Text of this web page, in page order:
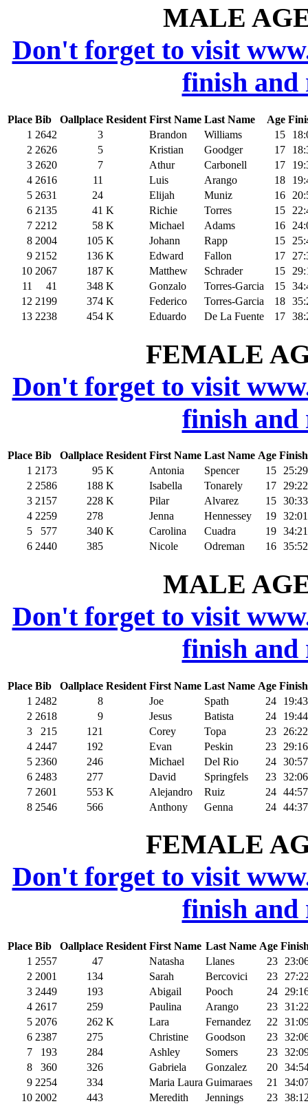
MALE
Don't forget to visit
finish and
Place Bib Oallplace Resident First Name Last Name Age
1 2642 3 Brandon Williams 15
2 2626 5 Kristian Goodger 17
3 2620 7 Athur Carbonell 17
4 2616 11 Luis Arango 18
5 2631 24 Elijah Muniz 16
6 2135 41 K Richie Torres 15
7 2212 58 K Michael Adams 16
8 2004 105 K Johann Rapp 15
9 2152 136 K Edward Fallon 17
10 2067 187 K Matthew Schrader 15
11
41 348 K Gonzalo Torres-Garcia 15
12 2199 374 K Federico Torres-Garcia 18
13 2238 454 K Eduardo De La Fuente 17
FEMALE
Don't forget to visit
finish and
Place Bib Oallplace Resident First Name Last Name Age Finish
1 2173 95 K Antonia Spencer 15
25:29
2 2586 188 K Isabella Tonarely 17
29:22
3 2157 228 K Pilar Alvarez 15 30:33
4 2259 278 Jenna Hennessey 19 32:01
5
577 340 K Carolina Cuadra 19 34:21
6 2440 385 Nicole Odreman 16 35:52
MALE
Don't forget to visit
finish and
Place Bib Oallplace Resident First Name Last Name Age Finish
1 2482 8 Joe Spath 24
19:43
2 2618 9 Jesus Batista 24
19:44
3
215 121 Corey Topa 23
26:22
4 2447 192 Evan Peskin 23
29:16
5 2360 246 Michael Del Rio 24 30:57
6 2483 277 David Springfels 23 32:06
7 2601 553 K Alejandro Ruiz 24 44:57
8 2546 566 Anthony Genna 24 44:37
FEMALE
Don't forget to visit
finish and
Place Bib Oallplace Resident First Name Last Name Age
1 2557 47 Natasha Llanes 23
2 2001 134 Sarah Bercovici 23
3 2449 193 Abigail Pooch 24
4 2617 259 Paulina Arango 23
5 2076 262 K Lara Fernandez 22
6 2387 275 Christine Goodson 23
7
193 284 Ashley Somers 23
8
360 326 Gabriela Gonzalez 20
9 2254 334 Maria Laura Guimaraes 21
10 2002 443 Meredith Jennings 23